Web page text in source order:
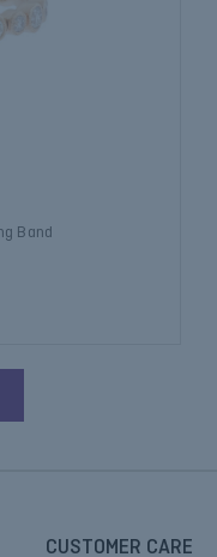
Band
CUSTOMER CARE